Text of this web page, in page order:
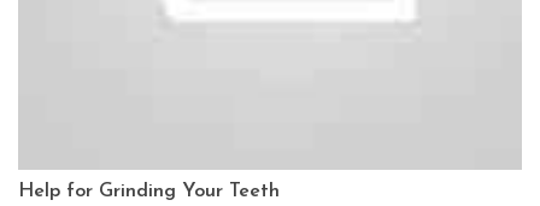
Help for Grinding Your Teeth